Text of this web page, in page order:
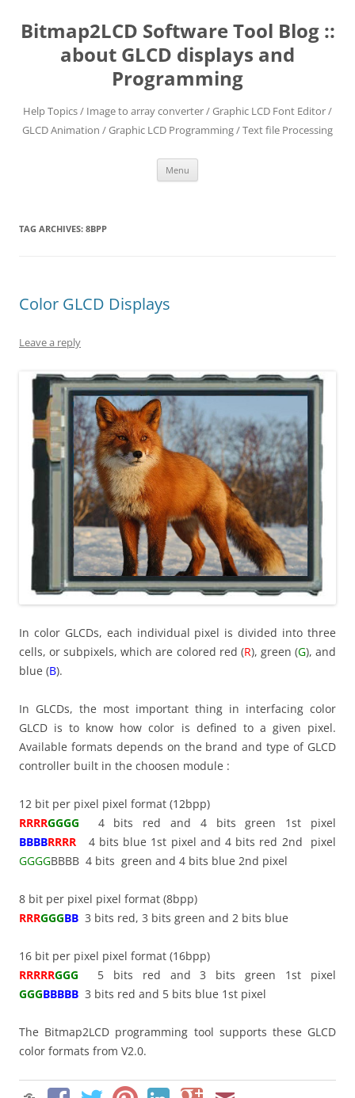
content
Bitmap2LCD Software Tool Blog ::
about GLCD displays and
Programming
Help Topics / Image to array converter / Graphic LCD Font Editor /
GLCD Animation / Graphic LCD Programming / Text file Processing
Menu
TAG ARCHIVES: 8BPP
Color GLCD Displays
Leave a reply
In color GLCDs, each individual pixel is divided into three
cells, or subpixels, which are colored red (R), green (G), and
blue (B).
In GLCDs, the most important thing in interfacing color
GLCD is to know how color is defined to a given pixel.
Available formats depends on the brand and type of GLCD
controller built in the choosen module :
12 bit per pixel pixel format (12bpp)
RRRRGGGG 4 bits red and 4 bits green 1st pixel
BBBBRRRR
4 bits blue 1st pixel and 4 bits red 2nd pixel
GGGGBBBB 4 bits green and 4 bits blue 2nd pixel
8 bit per pixel pixel format (8bpp)
RRRGGGBB 3 bits red, 3 bits green and 2 bits blue
16 bit per pixel pixel format (16bpp)
RRRRRGGG 5 bits red and 3 bits green 1st pixel
GGGBBBBB 3 bits red and 5 bits blue 1st pixel
The Bitmap2LCD programming tool supports these GLCD
color formats from V2.0.